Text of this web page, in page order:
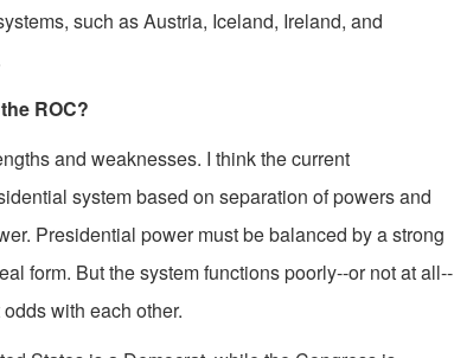
such as Austria, Iceland, Ireland, and
ROC?
and weaknesses. I think the current
system based on separation of powers and
Presidential power must be balanced by a strong
form. But the system functions poorly--or not at all--
with each other.